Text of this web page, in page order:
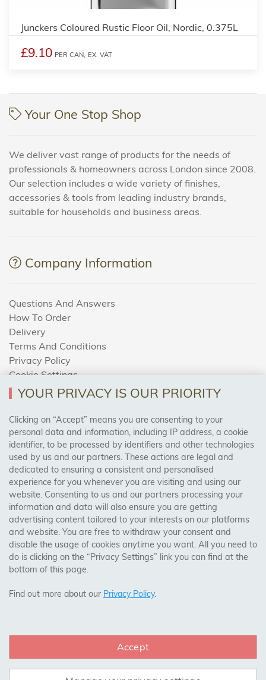
Junckers Coloured Rustic Floor Oil, Nordic, 0.375L
£9.10 PER CAN, EX. VAT
Your One Stop Shop
We deliver vast range of products for the needs of
professionals & homeowners across London since 2008.
Our selection includes a wide variety of finishes,
accessories & tools from leading industry brands,
suitable for households and business areas.
Company Information
Questions And Answers
How To Order
Delivery
Terms And Conditions
Privacy Policy
Cookie Settings
Returns Policy
Trades Centre
About Us
Contact Us
Visit Our Shop:
158 Coles Green Road
NW2 7HW, London
CONNECT WITH US
YOUR PRIVACY IS OUR PRIORITY
Clicking on “Accept” means you are consenting to your
personal data and information, including IP address, a cookie
identifier, to be processed by identifiers and other technologies
used by us and our partners. These actions are legal and
dedicated to ensuring a consistent and personalised
experience for you whenever you are visiting and using our
website. Consenting to us and our partners processing your
information and data will also ensure you are getting
advertising content tailored to your interests on our platforms
and website. You are free to withdraw your consent and
disable the usage of cookies anytime you want. All you need to
do is clicking on the “Privacy Settings” link you can find at the
bottom of this page.
Find out more about our Privacy Policy.
Accept